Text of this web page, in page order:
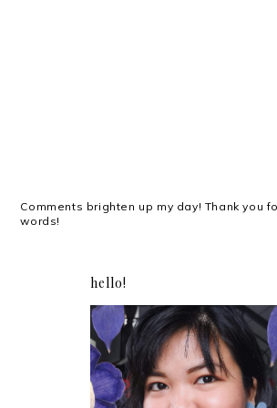
Comments brighten up my day! Thank you
words!
hello!